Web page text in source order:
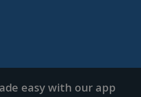
easy with our app